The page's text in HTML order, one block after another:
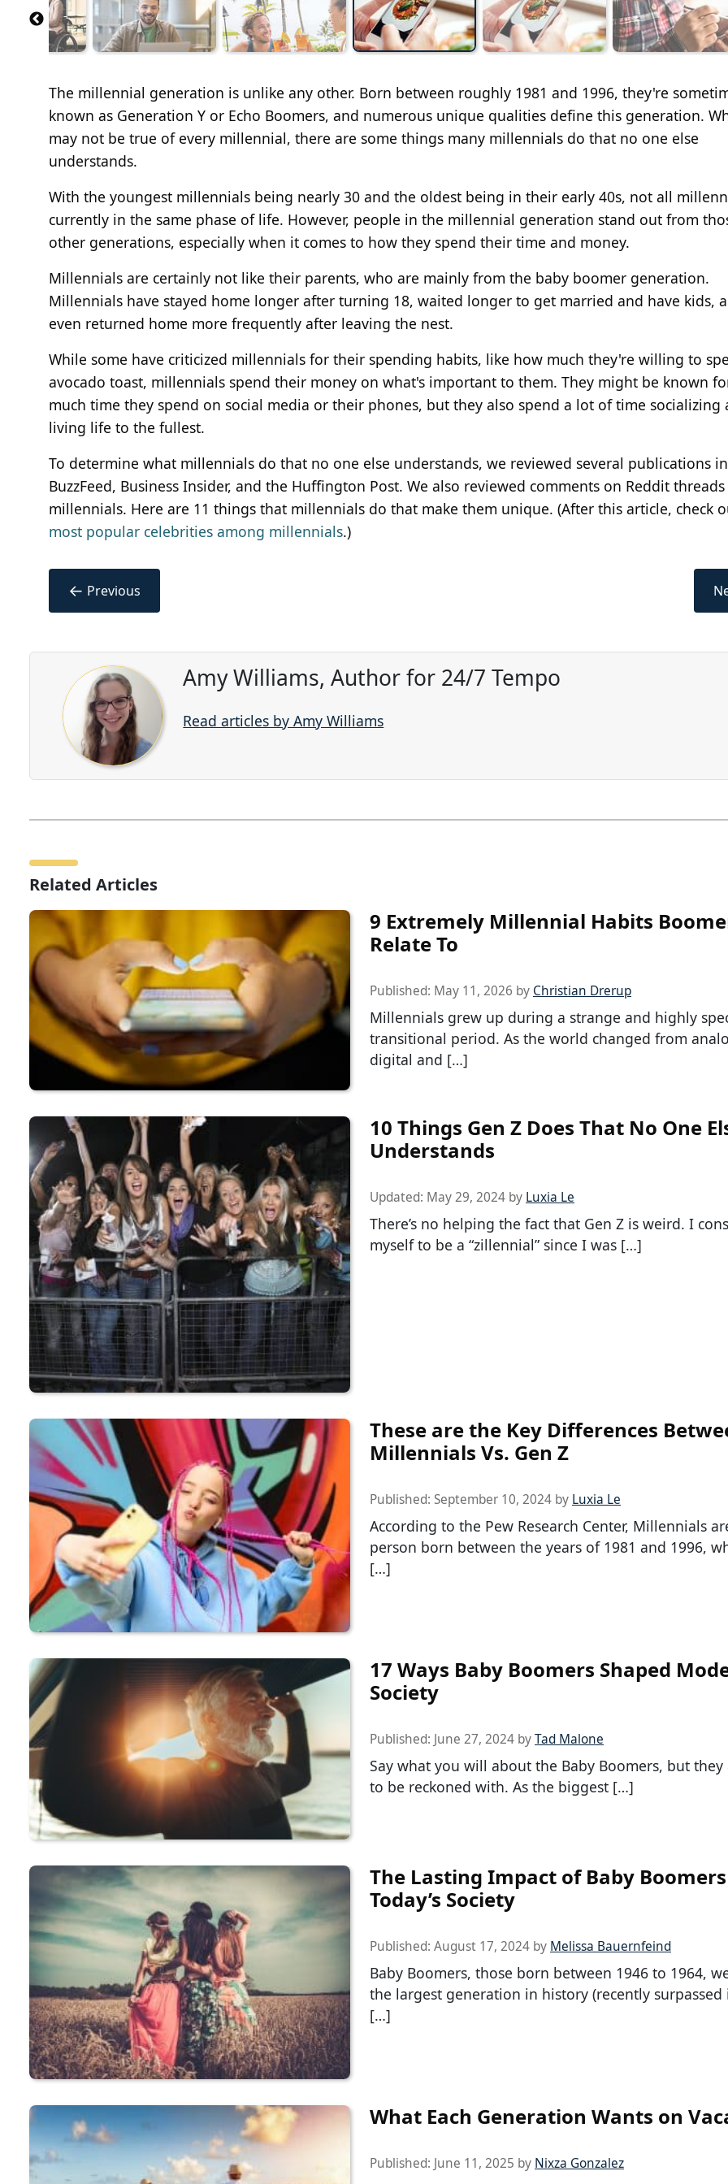
The millennial generation is unlike any other. Born between roughly 1981 and 1996, they're
known as Generation Y or Echo Boomers, and numerous unique qualities define this generation.
may not be true of every millennial, there are some things many millennials do that no one else
understands.
With the youngest millennials being nearly 30 and the oldest being in their early 40s, not all
currently in the same phase of life. However, people in the millennial generation stand out from
other generations, especially when it comes to how they spend their time and money.
Millennials are certainly not like their parents, who are mainly from the baby boomer generation.
Millennials have stayed home longer after turning 18, waited longer to get married and have kids,
even returned home more frequently after leaving the nest.
While some have criticized millennials for their spending habits, like how much they're willing to
avocado toast, millennials spend their money on what's important to them. They might be known
much time they spend on social media or their phones, but they also spend a lot of time socializing
living life to the fullest.
To determine what millennials do that no one else understands, we reviewed several publications
BuzzFeed, Business Insider, and the Huffington Post. We also reviewed comments on Reddit
millennials. Here are 11 things that millennials do that make them unique. (After this article, check
most popular celebrities among millennials.)
← Previous
Amy Williams, Author for 24/7 Tempo
Read articles by Amy Williams
Related Articles
9 Extremely Millennial Habits
Relate To
Published: May 11, 2026 by Christian Drerup
Millennials grew up during a strange and highly
transitional period. As the world changed from
digital and […]
10 Things Gen Z Does That No One
Understands
Updated: May 29, 2024 by Luxia Le
There’s no helping the fact that Gen Z is weird. I
myself to be a “zillennial” since I was […]
These are the Key Differences
Millennials Vs. Gen Z
Published: September 10, 2024 by Luxia Le
According to the Pew Research Center, Millennials
person born between the years of 1981 and 1996,
[…]
17 Ways Baby Boomers Shaped
Society
Published: June 27, 2024 byTad Malone
Say what you will about the Baby Boomers, but they
to be reckoned with. As the biggest […]
The Lasting Impact of Baby
Today’s Society
Published: August 17, 2024 by Melissa Bauernfeind
Baby Boomers, those born between 1946 to 1964,
the largest generation in history (recently surpassed
[…]
What Each Generation Wants on
Published: June 11, 2025 by Nixza Gonzalez